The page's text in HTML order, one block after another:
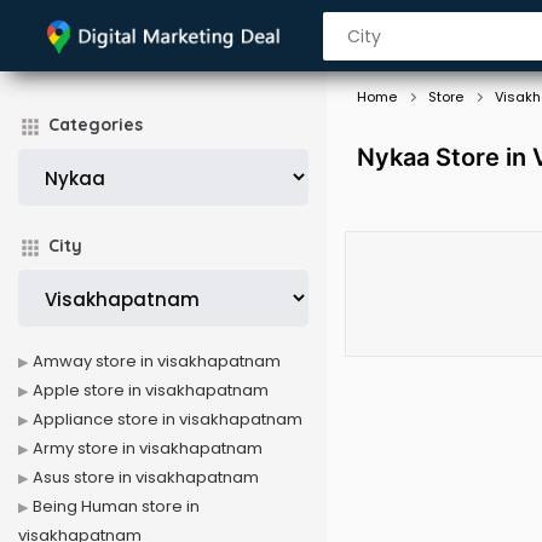
Categories
City
Home Store
Nykaa Store in
Amway store in visakhapatnam
Apple store in visakhapatnam
Appliance store in visakhapatnam
Army store in visakhapatnam
Asus store in visakhapatnam
Being Human store in
visakhapatnam